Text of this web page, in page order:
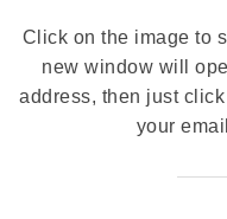
Click on the image to
new window will
address, then just
your